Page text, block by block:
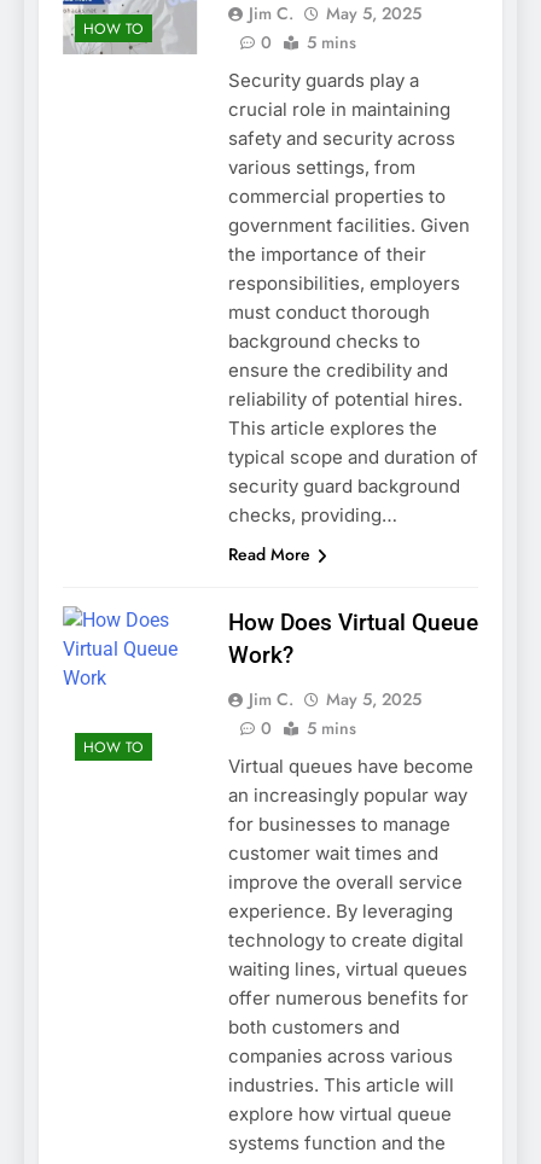
HOW TO
Jim C.
May 5, 2025
0
5 mins
Security guards play a
crucial role in maintaining
safety and security across
various settings, from
commercial properties to
government facilities. Given
the importance of their
responsibilities, employers
must conduct thorough
background checks to
ensure the credibility and
reliability of potential hires.
This article explores the
typical scope and duration of
security guard background
checks, providing…
Read More
HOW TO
How Does Virtual Queue
Work?
Jim C.
May 5, 2025
0
5 mins
Virtual queues have become
an increasingly popular way
for businesses to manage
customer wait times and
improve the overall service
experience. By leveraging
technology to create digital
waiting lines, virtual queues
offer numerous benefits for
both customers and
companies across various
industries. This article will
explore how virtual queue
systems function and the